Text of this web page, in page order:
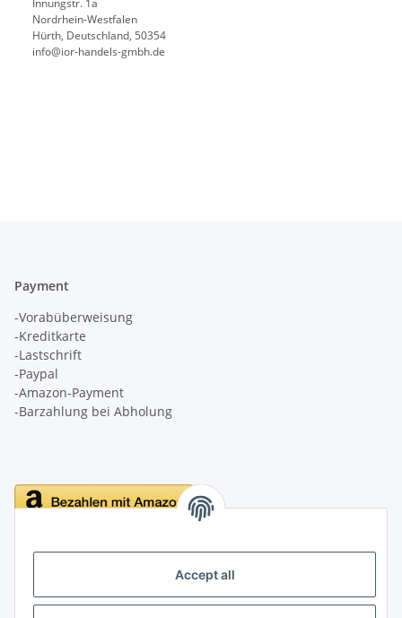
Accept all
Innungstr. 1a
Nordrhein-Westfalen
Hürth, Deutschland, 50354
info@ior-handels-gmbh.de
Payment
-Vorabüberweisung
-Kreditkarte
-Lastschrift
-Paypal
-Amazon-Payment
-Barzahlung bei Abholung